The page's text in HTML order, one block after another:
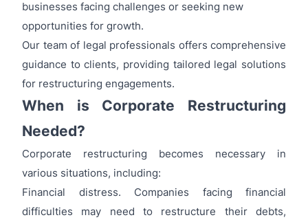
businesses facing challenges or seeking new
opportunities for growth.
Our team of legal professionals offers comprehensive
guidance to clients, providing tailored legal solutions
for restructuring engagements.
When is Corporate Restructuring
Needed?
Corporate restructuring becomes necessary in
various situations, including:
Financial distress. Companies facing financial
difficulties may need to restructure their debts,